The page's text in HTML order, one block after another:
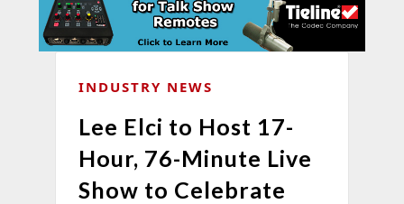
INDUSTRY NEWS
Lee Elci to Host 17-
Hour, 76-Minute Live
Show to Celebrate